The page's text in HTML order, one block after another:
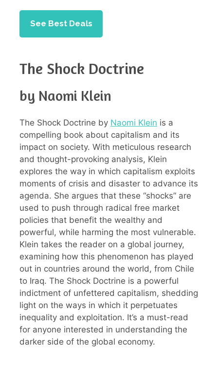
See Best Deals
The Shock Doctrine
by Naomi Klein
The Shock Doctrine by Naomi Klein is a
compelling book about capitalism and its
impact on society. With meticulous research
and thought-provoking analysis, Klein
explores the way in which capitalism exploits
moments of crisis and disaster to advance its
agenda. She argues that these “shocks” are
used to push through radical free market
policies that benefit the wealthy and
powerful, while harming the most vulnerable.
Klein takes the reader on a global journey,
examining how this phenomenon has played
out in countries around the world, from Chile
to Iraq. The Shock Doctrine is a powerful
indictment of unfettered capitalism, shedding
light on the ways in which it perpetuates
inequality and exploitation. It’s a must-read
for anyone interested in understanding the
darker side of the global economy.